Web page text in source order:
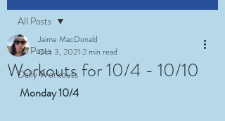
All Posts
Daily Workouts
All Posts
Workouts for 10/4 - 10/10
Jaime MacDonald
Oct 3, 2021 2 min read
Monday 10/4